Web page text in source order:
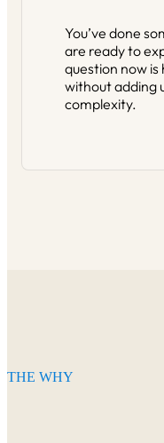
You’ve done
are ready to
question now
without adding
complexity.
THE WHY